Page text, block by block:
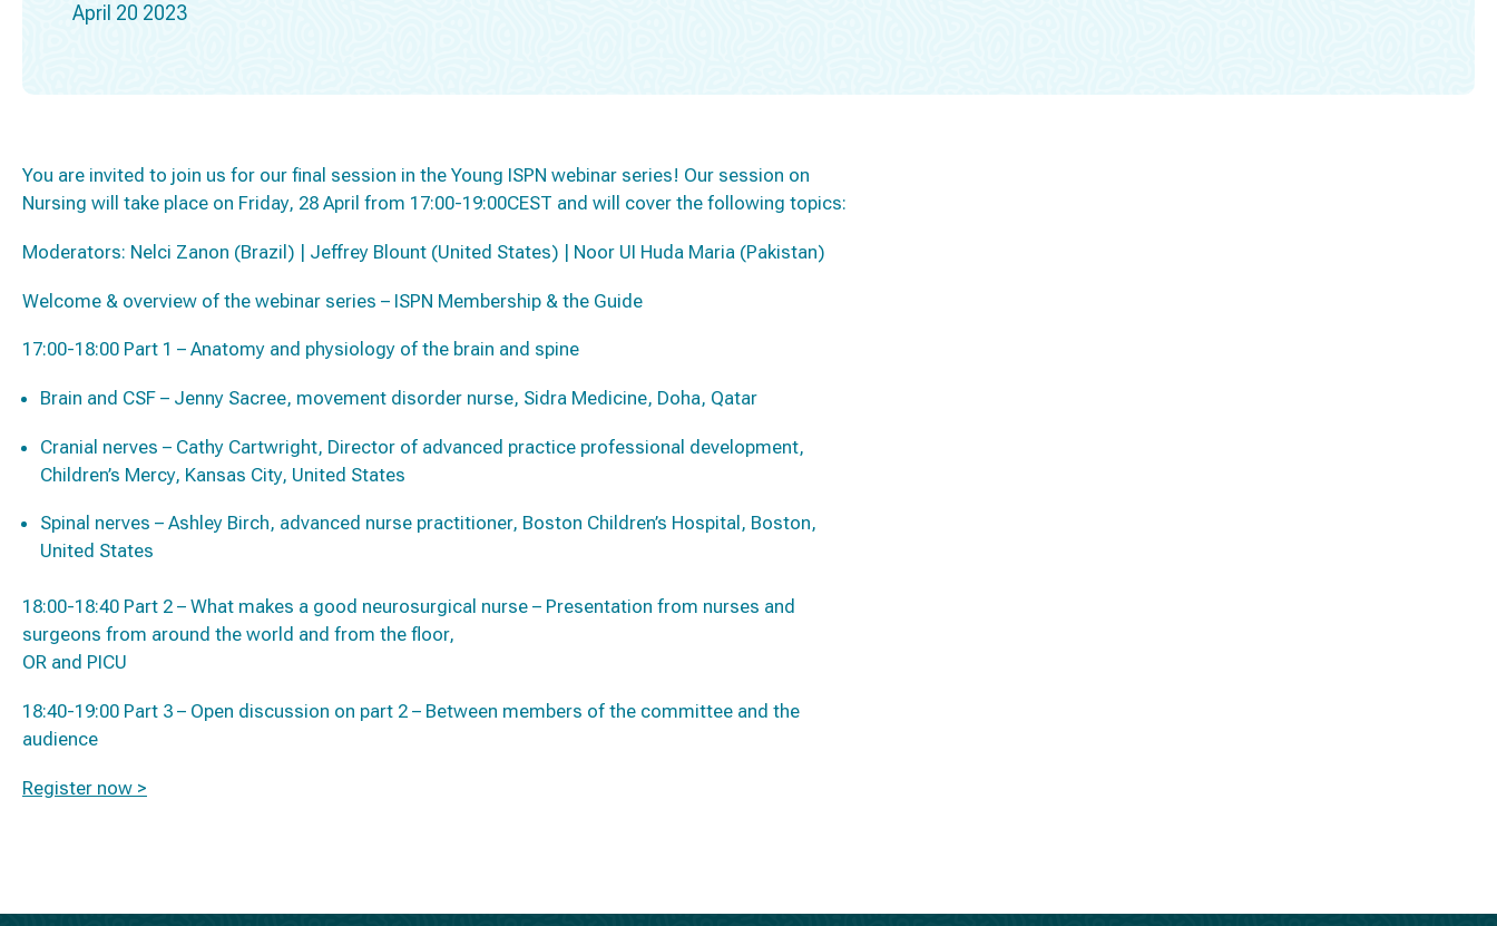
April 20 2023
You are invited to join us for our final session in the Young ISPN webinar series! Our session on
Nursing will take place on Friday, 28 April from 17:00-19:00CEST and will cover the following topics:
Moderators: Nelci Zanon (Brazil) | Jeffrey Blount (United States) | Noor UI Huda Maria (Pakistan)
Welcome & overview of the webinar series – ISPN Membership & the Guide
17:00-18:00 Part 1 – Anatomy and physiology of the brain and spine
Brain and CSF – Jenny Sacree, movement disorder nurse, Sidra Medicine, Doha, Qatar
Cranial nerves – Cathy Cartwright, Director of advanced practice professional development,
Children’s Mercy, Kansas City, United States
Spinal nerves – Ashley Birch, advanced nurse practitioner, Boston Children’s Hospital, Boston,
United States
18:00-18:40 Part 2 – What makes a good neurosurgical nurse – Presentation from nurses and
surgeons from around the world and from the floor,
OR and PICU
18:40-19:00 Part 3 – Open discussion on part 2 – Between members of the committee and the
audience
Register now >